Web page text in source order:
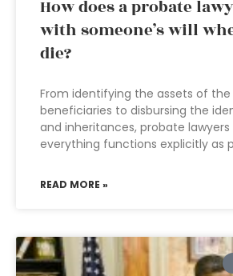
How does a probate
with someone’s will
die?
From identifying the assets of
beneficiaries to disbursing the
and inheritances, probate
everything functions explicitly as
READ MORE »